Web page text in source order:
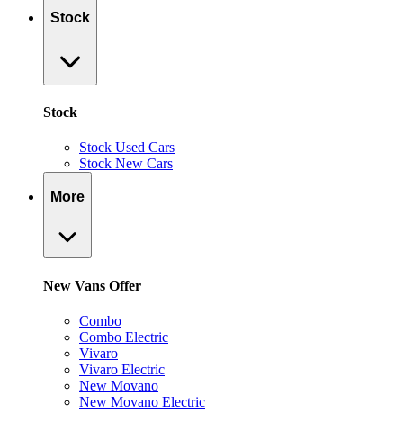
Stock
Stock
Stock Used Cars
Stock New Cars
More
New Vans Offer
Combo
Combo Electric
Vivaro
Vivaro Electric
New Movano
New Movano Electric